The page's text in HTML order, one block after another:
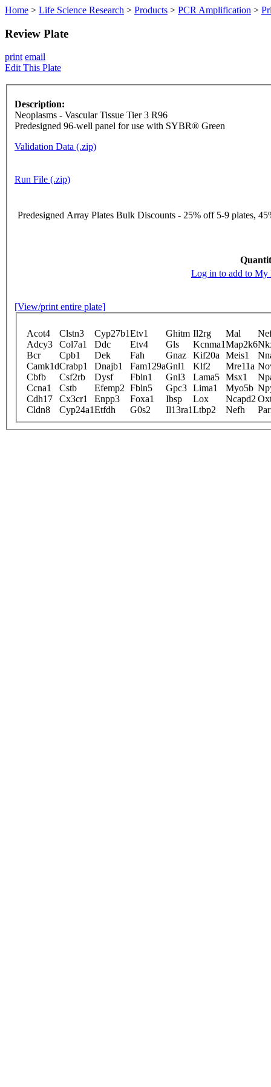
Home > Life Science Research > Products > PCR Amplification >
Review Plate
print email
Edit This Plate
Description:
Neoplasms - Vascular Tissue Tier 3 R96
Predesigned 96-well panel for use with SYBR® Green
Validation Data (.zip)
Run File (.zip)
Predesigned Array Plates Bulk Discounts - 25% off 5-9 plates,
Log in to add to My
[View/print entire plate]
Acot4 Clstn3 Cyp27b1Etv1 Ghitm Il2rg Mal
Adcy3
Col7a1 Ddc Etv4 Gls Kcnma1Map2k6
Bcr
Cpb1 Dek Fah Gnaz Kif20a Meis1
Camk1dCrabp1 Dnajb1 Fam129aGnl1 Klf2 Mre11a
Cbfb
Csf2rb Dysf Fbln1 Gnl3 Lama5 Msx1
Ccna1
Cstb Efemp2 Fbln5 Gpc3 Lima1 Myo5b
Cdh17
Cx3cr1 Enpp3 Foxa1 Ibsp Lox Ncapd2
Cldn8
Cyp24a1Etfdh G0s2 Il13ra1Ltbp2 Nefh